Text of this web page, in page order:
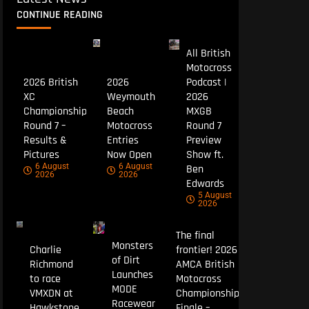
CONTINUE READING
2026 British
XC
Championship
Round 7 –
Results &
Pictures
6 August
2026
2026
Weymouth
Beach
Motocross
Entries
Now Open
6 August
2026
All British
Motocross
Podcast |
2026
MXGB
Round 7
Preview
Show ft.
Ben
Edwards
5 August
2026
Charlie
Richmond
to race
VMXDN at
Monsters
of Dirt
Launches
MODE
Racewear
The final
frontier! 2026
AMCA British
Motocross
Championship